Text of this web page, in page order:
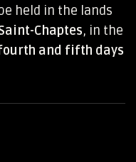
held in the lands
Chaptes, in the
and fifth days